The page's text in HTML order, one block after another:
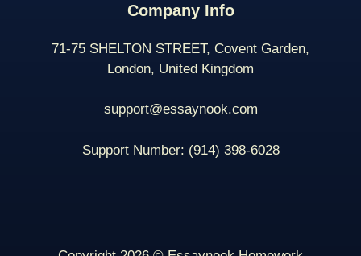
Company Info
71-75 SHELTON STREET, Covent Garden,
London, United Kingdom
support@essaynook.com
Support Number: (914) 398-6028